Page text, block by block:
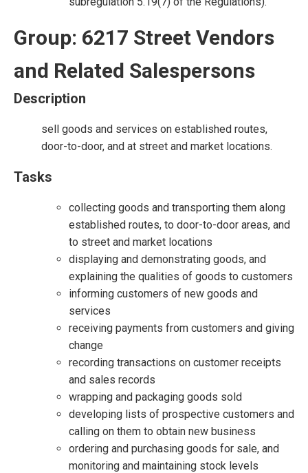
Group: 6217 Street Vendors
and Related Salespersons
Description
sell goods and services on established routes,
door-to-door, and at street and market locations.
Tasks
collecting goods and transporting them along
established routes, to door-to-door areas, and
to street and market locations
displaying and demonstrating goods, and
explaining the qualities of goods to customers
informing customers of new goods and
services
receiving payments from customers and giving
change
recording transactions on customer receipts
and sales records
wrapping and packaging goods sold
developing lists of prospective customers and
calling on them to obtain new business
ordering and purchasing goods for sale, and
monitoring and maintaining stock levels